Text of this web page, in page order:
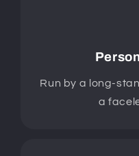
Run by a long-
a